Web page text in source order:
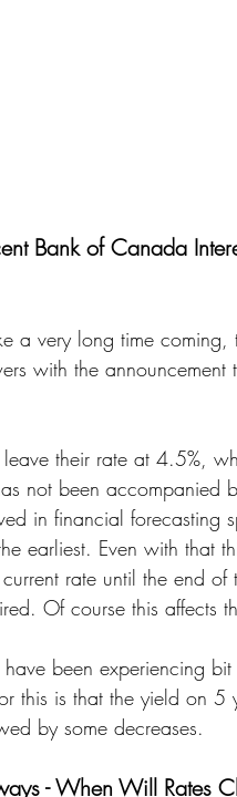
Bank of Canada
a very long time
with the
their rate at 4.5%,
not been
in financial forecasting
earliest. Even with that
rate until the end
Of course this affects
been experiencing
this is that the yield on
by some decreases.
- When Will Rates